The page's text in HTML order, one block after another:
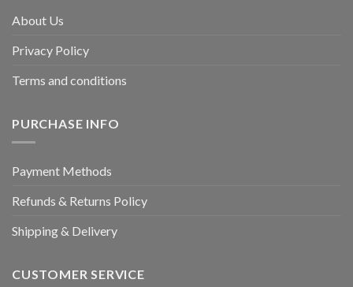
About Us
Privacy Policy
Terms and conditions
PURCHASE INFO
Payment Methods
Refunds & Returns Policy
Shipping & Delivery
CUSTOMER SERVICE